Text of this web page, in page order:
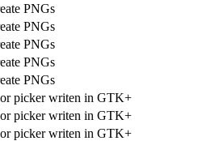
PNGs
PNGs
PNGs
PNGs
PNGs
picker writen in GTK+
picker writen in GTK+
picker writen in GTK+